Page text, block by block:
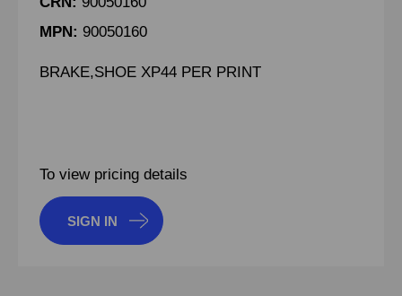
MPN: 90050160
BRAKE,SHOE XP44 PER PRINT
To view pricing details
SIGN IN